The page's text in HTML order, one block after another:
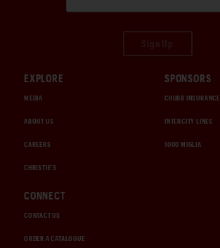
EXPLORE
MEDIA
ABOUT US
CAREERS
CHRISTIE'S
SPONSORS
CHUBB INSURANCE
INTERCITY LINES
1000 MIGLIA
CONNECT
CONTACT US
ORDER A CATALOGUE